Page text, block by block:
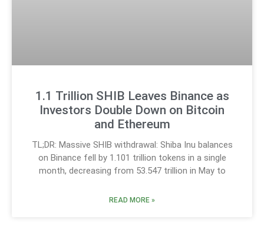
1.1 Trillion SHIB Leaves Binance as
Investors Double Down on Bitcoin
and Ethereum
TL;DR: Massive SHIB withdrawal: Shiba Inu balances
on Binance fell by 1.101 trillion tokens in a single
month, decreasing from 53.547 trillion in May to
READ MORE »